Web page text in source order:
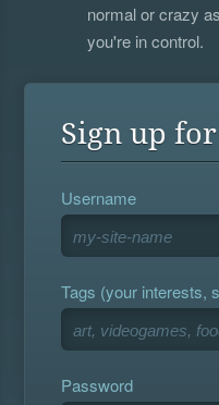
normal or crazy
you're in control.
Sign up
Username
Tags (your interests,
Password